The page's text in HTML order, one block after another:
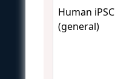
Human iPSC
(general)